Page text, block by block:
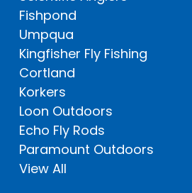
Fishpond
Umpqua
Kingfisher Fly Fishing
Cortland
Korkers
Loon Outdoors
Echo Fly Rods
Paramount Outdoors
View All